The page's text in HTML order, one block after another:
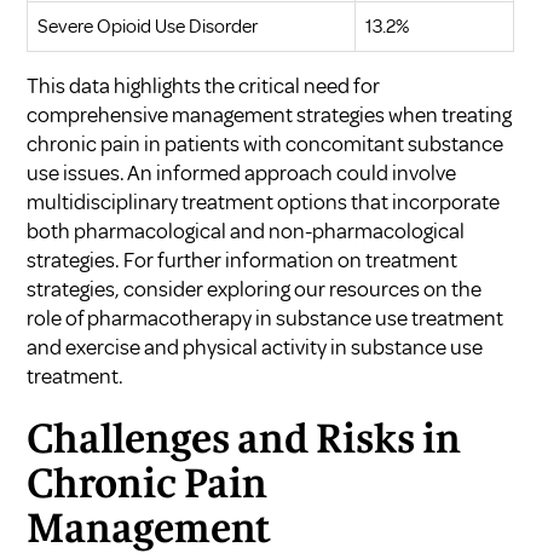
Severe Opioid Use Disorder 13.2%
This data highlights the critical need for
comprehensive management strategies when treating
chronic pain in patients with concomitant substance
use issues. An informed approach could involve
multidisciplinary treatment options that incorporate
both pharmacological and non-pharmacological
strategies. For further information on treatment
strategies, consider exploring our resources onthe
role of pharmacotherapy in substance use treatment
andexercise and physical activity in substance use
treatment.
Challenges and Risks in
Chronic Pain
Management